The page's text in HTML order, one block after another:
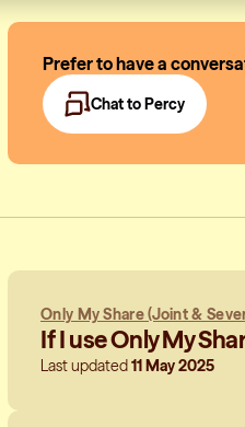
Prefer to have a
Chat to Percy
Only My Share (Joint &
If I use Only My
Last updated11 May 2025